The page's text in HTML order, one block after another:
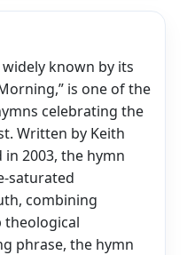
widely known by its
is one of the
celebrating the
Written by Keith
2003, the hymn
saturated
combining
theological
phrase, the hymn